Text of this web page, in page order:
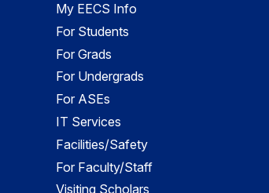
My EECS Info
For Students
For Grads
For Undergrads
For ASEs
IT Services
Facilities/Safety
For Faculty/Staff
Visiting Scholars